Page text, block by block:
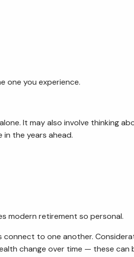
one you experience.
It may also involve thinking
the years ahead.
modern retirement so personal.
to one another.
change over time — these